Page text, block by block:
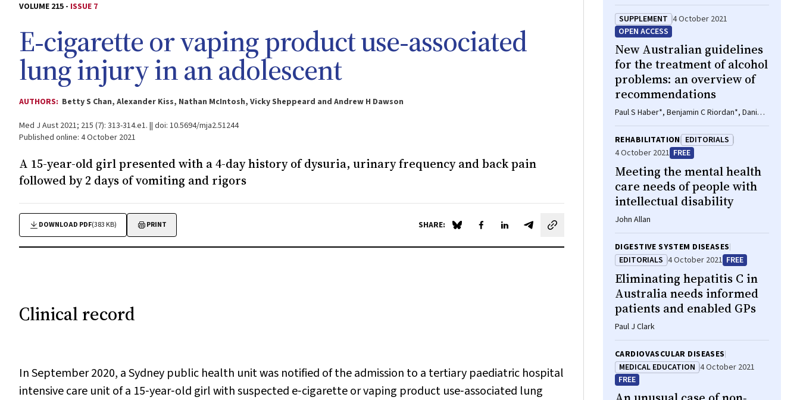
VOLUME 215 - ISSUE 7
E‐cigarette or vaping product use‐associated
lung injury in an adolescent
AUTHORS: Betty S Chan, Alexander Kiss, Nathan McIntosh, Vicky Sheppeard and Andrew H Dawson
Med J Aust 2021; 215 (7): 313-314.e1. || doi: 10.5694/mja2.51244
Published online: 4 October 2021
A 15-year-old girl presented with a 4-day history of dysuria, urinary frequency and back pain
followed by 2 days of vomiting and rigors
DOWNLOAD PDF(383 KB) PRINT SHARE: Share on Blue Sky
Share on Facebook
Share on LinkedIn
Share by email
Clinical record
In September 2020, a Sydney public health unit was notified of the admission to a tertiary paediatric hospital
intensive care unit of a 15‐year‐old girl with suspected e‐cigarette or vaping product use‐associated lung
SUPPLEMENT 4 October 2021
OPEN ACCESS
New Australian guidelines
for the treatment of alcohol
problems: an overview of
recommendations
Paul S Haber*, Benjamin C Riordan*, Daniel
T Winter*, Liz Barrett*, John Saunders*,
Leanne Hides*, Matthew Gullo*, Victoria
Manning*, Carolyn A Day*, Yvonne
Bonomo*, Lucinda Burns*, Robert Assan*,
Ken Curry*, Julie Mooney-Somers*, Apo
Demirkol*, Lauren Monds*, Mike
McDonough*, Andrew J Baillie*, Alison
Ritter, Catherine Quinn, John Cunningham,
Nicholas Lintzeris, Susan Rombouts,
Michael Savic, Amanda Norman, Sharon
Reid, Delyse Hutchinson, Catherine Zheng,
Yasmine Iese, Nicola Black, Brian Draper,
Nicole Ridley, Linda Gowing, Lexine
Stapinski, Belaynew Taye, Kari Lancaster,
Daniel Stjepanovic, Frances Kay-Lambkin,
Nazila Jamshidi, Dan Lubman, Adam Pastor,
Natalie White, Scott Wilson, Alison L
Jaworski, Sonja Memedovic, Warren
Logge, Katherine Mills, Kate Seear, Bradley
Freeburn, Toby Lea, Adrienne Withall,
Christina Marel, John Boffa, Amanda
Roxburgh, Gemma Purcell-Khodr, Michael
Doyle, Kate Conigrave, Maree Teesson,
REHABILITATION EDITORIALS
4 October 2021 FREE
Meeting the mental health
care needs of people with
intellectual disability
John Allan
DIGESTIVE SYSTEM DISEASES
EDITORIALS 4 October 2021 FREE
Eliminating hepatitis C in
Australia needs informed
patients and enabled GPs
Paul J Clark
CARDIOVASCULAR DISEASES
MEDICAL EDUCATION 4 October 2021
FREE